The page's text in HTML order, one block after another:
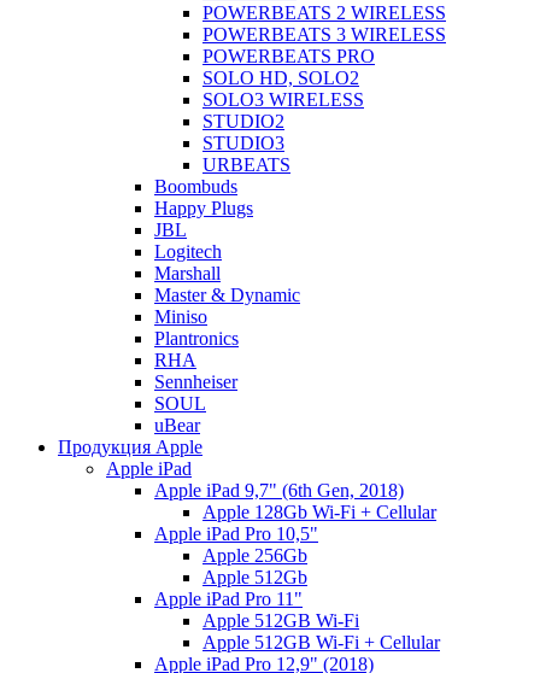
POWERBEATS 2 WIRELESS
POWERBEATS 3 WIRELESS
POWERBEATS PRO
SOLO HD, SOLO2
SOLO3 WIRELESS
STUDIO2
STUDIO3
URBEATS
Boombuds
Happy Plugs
JBL
Logitech
Marshall
Master & Dynamic
Miniso
Plantronics
RHA
Sennheiser
SOUL
uBear
Продукция Apple
Apple iPad
Apple iPad 9,7" (6th Gen, 2018)
Apple 128Gb Wi-Fi + Cellular
Apple iPad Pro 10,5"
Apple 256Gb
Apple 512Gb
Apple iPad Pro 11"
Apple 512GB Wi-Fi
Apple 512GB Wi-Fi + Cellular
Apple iPad Pro 12,9" (2018)